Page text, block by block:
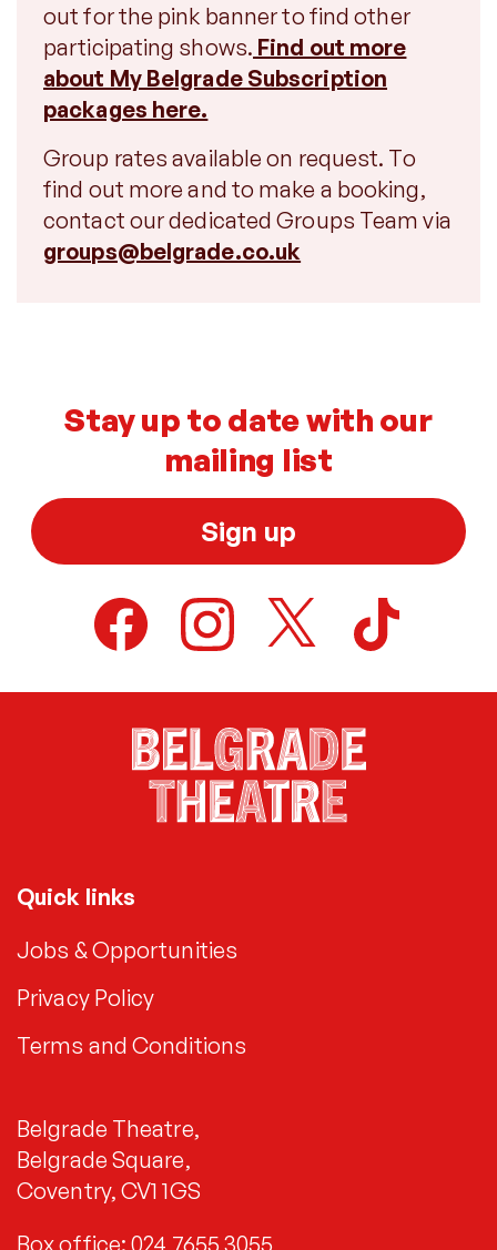
out for the pink banner to find other
participating shows. Find out more
about My Belgrade Subscription
packages here.
Group rates available on request. To
find out more and to make a booking,
contact our dedicated Groups Team via
groups@belgrade.co.uk
Stay up to date with our
mailing list
Sign up
Quick links
Jobs & Opportunities
Privacy Policy
Terms and Conditions
Belgrade Theatre,
Belgrade Square,
Coventry, CV1 1GS
Box office: 024 7655 3055